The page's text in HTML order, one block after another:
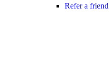
Refer a friend